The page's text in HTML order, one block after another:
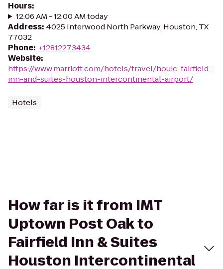
Hours:
12:06 AM - 12:00 AM today
Address: 4025 Interwood North Parkway, Houston, TX
77032
Phone: +12812273434
Website:
https://www.marriott.com/hotels/travel/houic-fairfield-
inn-and-suites-houston-intercontinental-airport/
Hotels
How far is it from IMT
Uptown Post Oak to
Fairfield Inn & Suites
Houston Intercontinental